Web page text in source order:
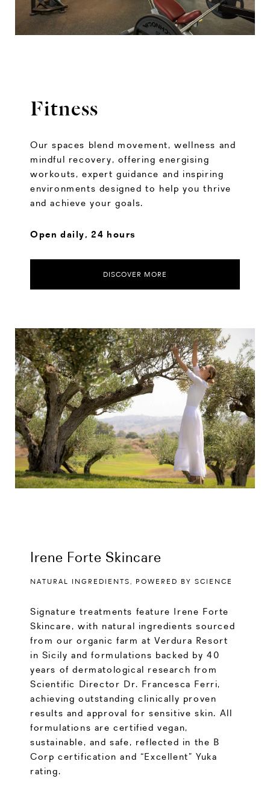
Fitness
Our spaces blend movement, wellness and
mindful recovery, offering energising
workouts, expert guidance and inspiring
environments designed to help you thrive
and achieve your goals.
Open daily, 24 hours
DISCOVER MORE
Irene Forte Skincare
NATURAL INGREDIENTS, POWERED BY SCIENCE
Signature treatments feature Irene Forte
Skincare, with natural ingredients sourced
from our organic farm at Verdura Resort
in Sicily and formulations backed by 40
years of dermatological research from
Scientific Director Dr. Francesca Ferri,
achieving outstanding clinically proven
results and approval for sensitive skin. All
formulations are certified vegan,
sustainable, and safe, reflected in the B
Corp certification and “Excellent” Yuka
rating.